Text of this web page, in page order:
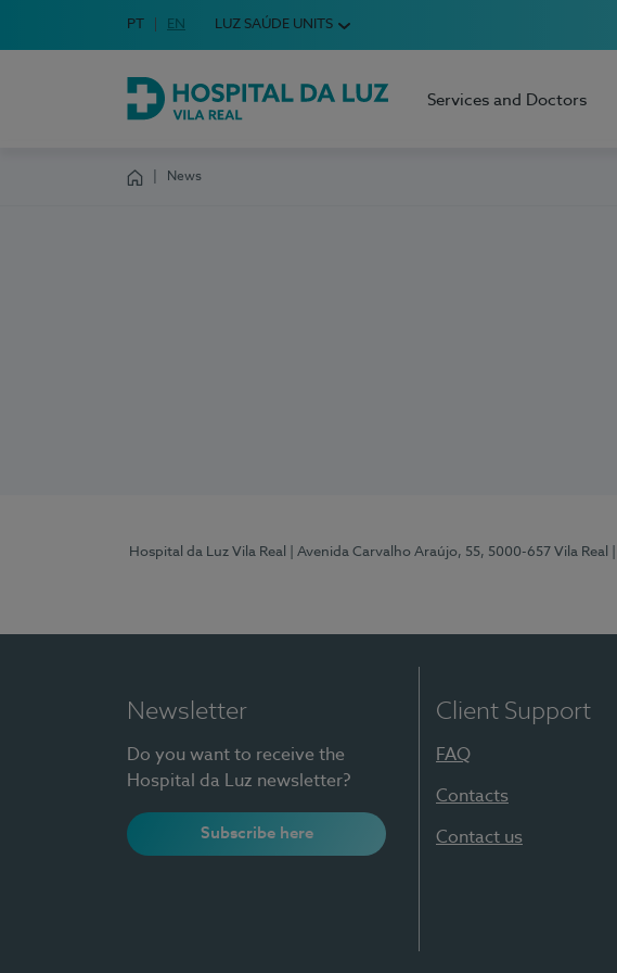
Choose your language
Idioma em Português
PT English Language
EN LUZ SAÚDE UNITS
Hospital da Luz Vila Real
Services and Doctors
News
Hospital da Luz Vila Real | Avenida Carvalho Araújo, 55, 5000-657 Vila Real
Newsletter
Do you want to receive the
Hospital da Luz newsletter?
Subscribe here
Client Support
FAQ
Contacts
Contact us